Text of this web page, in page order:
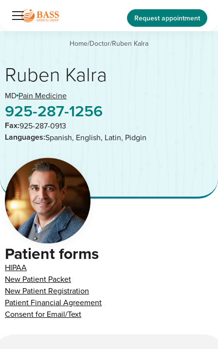
Request appointment
Home/Doctor/Ruben Kalra
Ruben Kalra
MD Pain Medicine
925-287-1256
Fax:925-287-0913
Languages:Spanish, English, Latin, Pidgin
Patient forms
HIPAA
New Patient Packet
New Patient Registration
Patient Financial Agreement
Consent for Email/Text